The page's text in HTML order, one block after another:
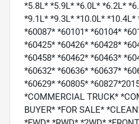
*5.8L* *5.9L* *6.0L* *6.2L*
*9.1L* *9.3L* *10.0L*
*60087* *60101* *60104*
*60425* *60426* *60428*
*60458* *60462* *60463*
*60632* *60636* *60637*
*60629* *60805*
*COMMERCIAL TRUCK*
BUYER* *FOR SALE*